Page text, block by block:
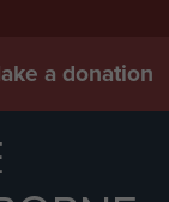
a donation